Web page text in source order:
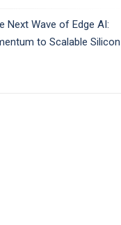
Next Wave of Edge AI:
to Scalable Silicon